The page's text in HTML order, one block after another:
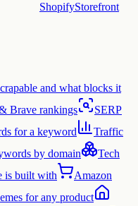
ShopifyStorefront
and what blocks it
Brave rankings
SERP
for a keyword
Traffic
by domain
Tech
is built with
Amazon
for any product